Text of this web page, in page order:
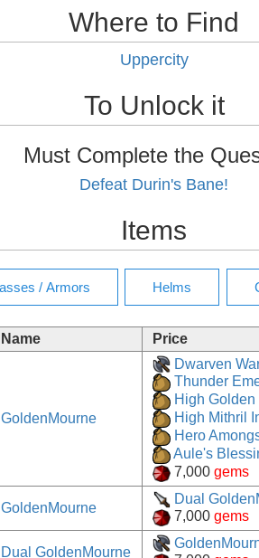
Where to Find
Uppercity
To Unlock it
Must Complete the
Defeat Durin's Bane!
Items
Name Price
GoldenMourne
Dwarven
Thunder
High Golden
High Mithril
Hero
Aule's
7,000 gems
GoldenMourne
Dual
7,000 gems
Dual GoldenMourne